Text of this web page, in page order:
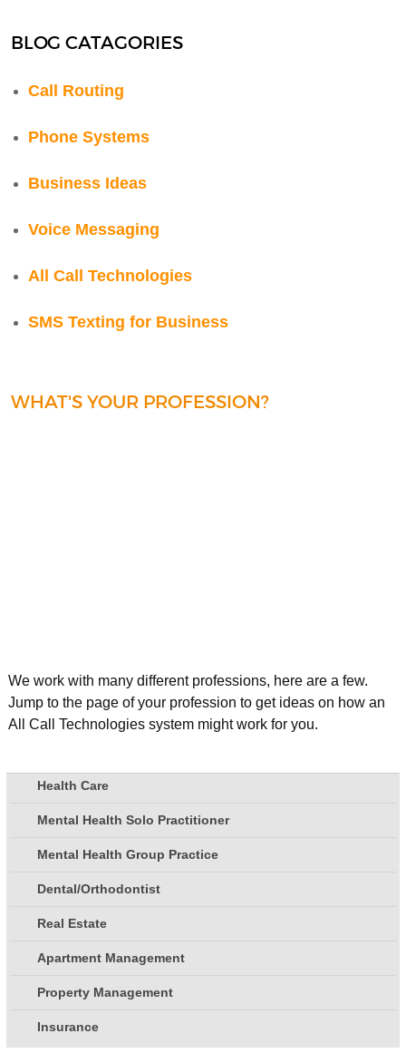
BLOG CATAGORIES
Call Routing
Phone Systems
Business Ideas
Voice Messaging
All Call Technologies
SMS Texting for Business
WHAT'S YOUR PROFESSION?
We work with many different professions, here are a few.
Jump to the page of your profession to get ideas on how an
All Call Technologies system might work for you.
Health Care
Mental Health Solo Practitioner
Mental Health Group Practice
Dental/Orthodontist
Real Estate
Apartment Management
Property Management
Insurance